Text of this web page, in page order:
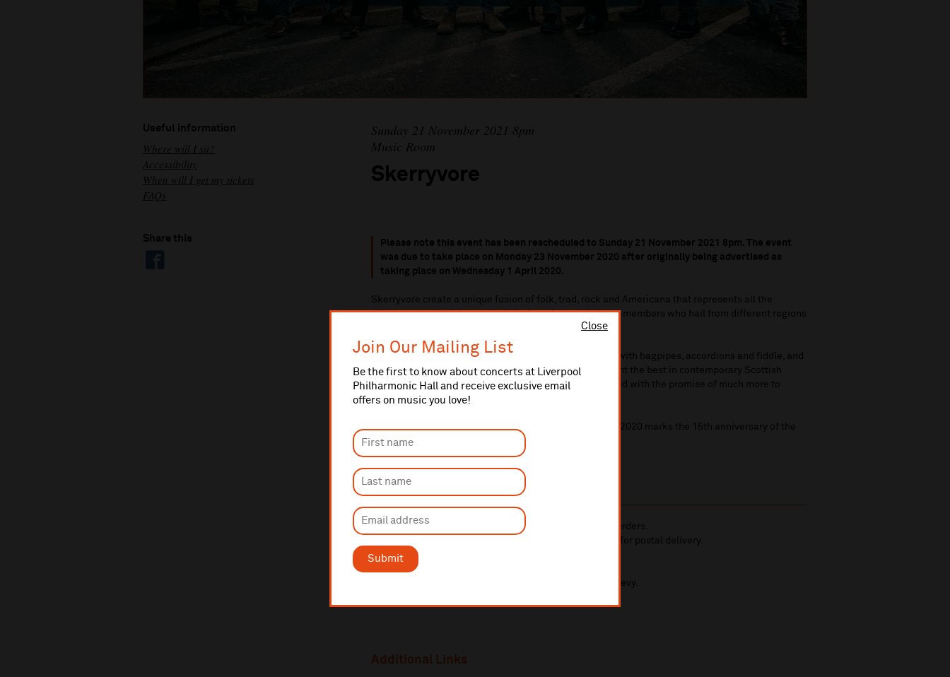
Close
Join Our Mailing List
Be the first to know about concerts at Liverpool
Philharmonic Hall and receive exclusive email
offers on music you love!
Submit
Useful information
Where will I sit?
Accessibility
When will I get my tickets
FAQs
Share this
Sunday 21 November 2021 8pm
Music Room
Skerryvore
Please note this event has been rescheduled to Sunday 21 November 2021 8pm. T he event
was due to take place on Monday 23 November 2020 after originally being advertised as
taking place on Wednesday 1 April 2020.
Skerryvore create a unique fusion of folk, trad, rock and Americana that represents all the
different personalities and upbringing of the eight band members who hail from different regions
With their feel good fusion of trad, rock and Americana with bagpipes, accordions and fiddle, and
kicking rhythms of guitar, bass and drums, they represent the best in contemporary Scottish
traditional music, with a growing fan base worldwide and with the promise of much more to
come.
2019 has already taken the band around the world, and 2020 marks the 15th anniversary of the
band with another exciting year ahead!
This is a standing event.
10% administrative fee applies for online & telephone orders.
A £2.50 postage fee is applicable on all orders if opting for postal delivery.
More information about booking fees
Ticket prices for this event include a venue restoration levy.
Additional Links